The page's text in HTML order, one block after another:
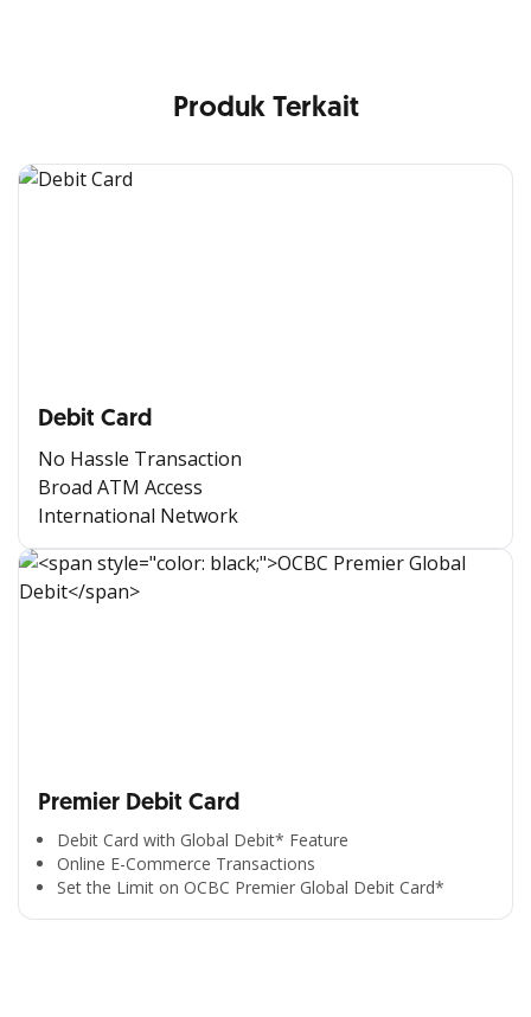
Produk Terkait
Debit Card
No Hassle Transaction
Broad ATM Access
International Network
Premier Debit Card
Debit Card with Global Debit* Feature
Online E-Commerce Transactions
Set the Limit on OCBC Premier Global Debit Card*
All the Convenience